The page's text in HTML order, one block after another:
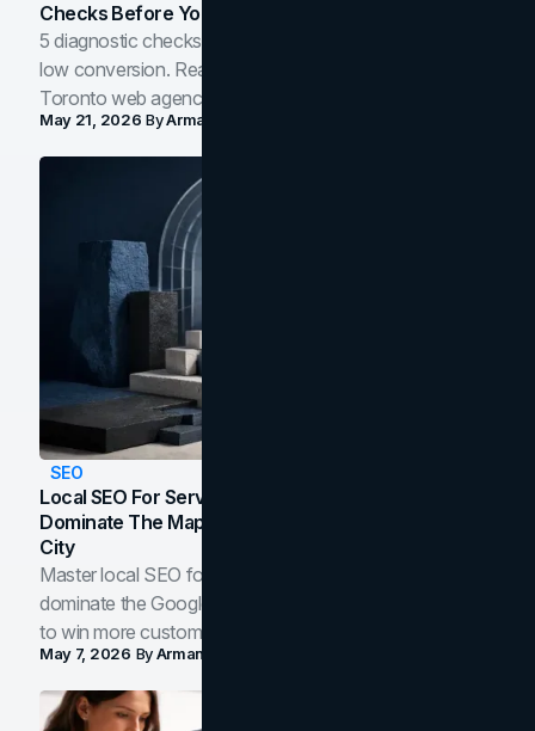
Checks Before You Redesign
5 diagnostic checks before you blame your website for
low conversion. Real B2B and B2C benchmarks from a
Toronto web agency for 2026.
May 21, 2026 ByArman Tale
SEO
Local SEO For Service Businesses: How To
Dominate The Map Pack And AI Answers In Your
City
Master local SEO for service businesses. Learn how to
dominate the Google Map Pack and AI answer panels
to win more customers in your city.
May 7, 2026 ByArman Tale